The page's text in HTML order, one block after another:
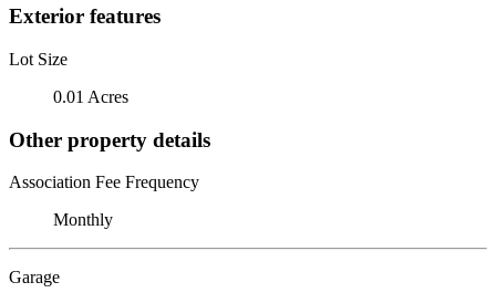
Exterior features
Lot Size
0.01 Acres
Other property details
Association Fee Frequency
Monthly
Garage